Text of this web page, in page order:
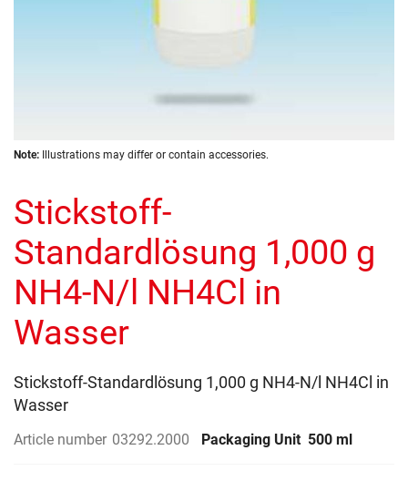
Skip
beginning
of
the
images
Note: Illustrations may differ or contain accessories.
Stickstoff-
Standardlösung 1,000 g
NH4-N/l NH4Cl in
Wasser
Stickstoff-Standardlösung 1,000 g NH4-N/l NH4Cl in
Wasser
Article number 03292.2000 Packaging Unit 500 ml